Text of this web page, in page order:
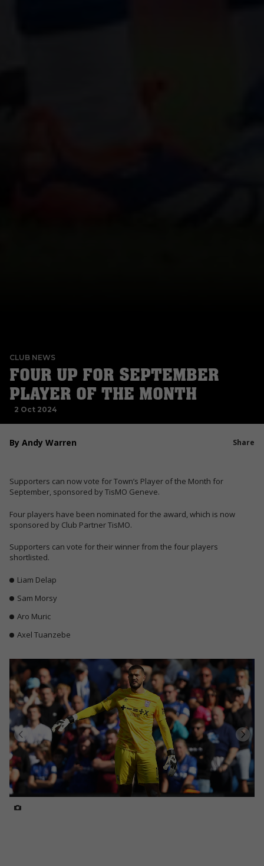
CLUB NEWS
FOUR UP FOR SEPTEMBER
PLAYER OF THE MONTH
2 Oct 2024
By Andy Warren Share
Supporters can now vote for Town’s Player of the Month for
September, sponsored by TisMO Geneve.
Four players have been nominated for the award, which is now
sponsored by Club Partner TisMO.
Supporters can vote for their winner from the four players
shortlisted.
Liam Delap
Sam Morsy
Aro Muric
Axel Tuanzebe